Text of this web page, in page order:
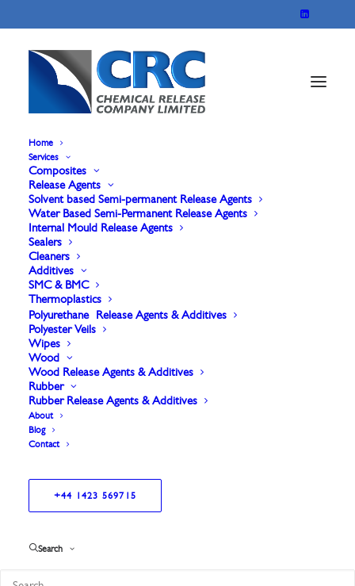
Home
Services
Composites
Release Agents
Solvent based Semi-permanent Release Agents
Water Based Semi-Permanent Release Agents
Internal Mould Release Agents
Sealers
Cleaners
Additives
SMC & BMC
Thermoplastics
Polyurethane Release Agents & Additives
Polyester Veils
Wipes
Wood
Wood Release Agents & Additives
Rubber
Rubber Release Agents & Additives
About
Blog
Contact
+44 1423 569715
Search
Sontara 8010 carded
& Spunlace Polyester
Veil
Offers excellent conformability and increased